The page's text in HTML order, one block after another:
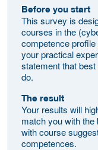
Before you start
This survey is
courses in the
competence
your practical
statement that
do.
The result
Your results will
match you with the
with course
competences.